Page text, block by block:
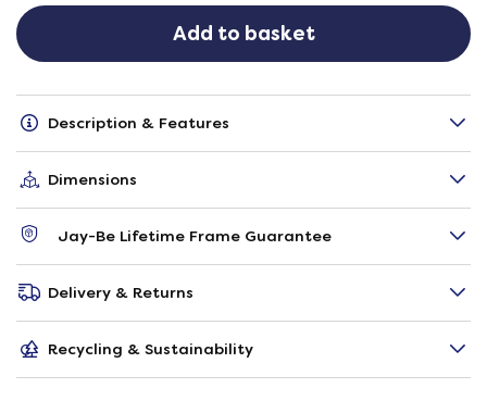
Add to basket
Description & Features
Dimensions
Jay-Be Lifetime Frame Guarantee
Delivery & Returns
Recycling & Sustainability